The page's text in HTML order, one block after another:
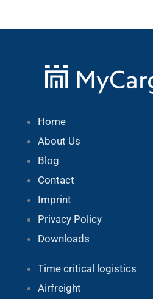
Home
About Us
Blog
Contact
Imprint
Privacy Policy
Downloads
Time critical logistics
Airfreight